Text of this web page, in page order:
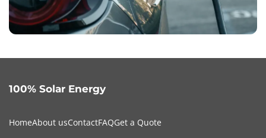
100% Solar Energy
HomeAbout usContactFAQGet a Quote